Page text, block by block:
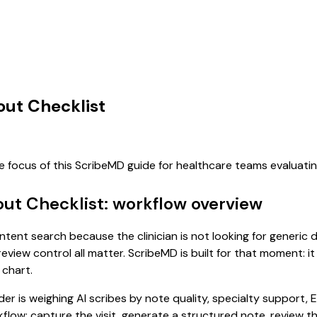
Checklist
focus of this ScribeMD guide for healthcare teams
Checklist: workflow overview
search because the clinician is not looking for
control all matter. ScribeMD is built for that
is weighing AI scribes by note quality, specialty support,